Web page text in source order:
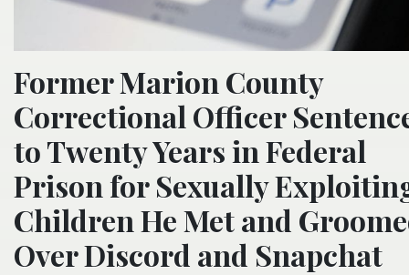
Former Marion County
Correctional Officer
to Twenty Years in Federal
Prison for Sexually
Children He Met and
Over Discord and Snapchat